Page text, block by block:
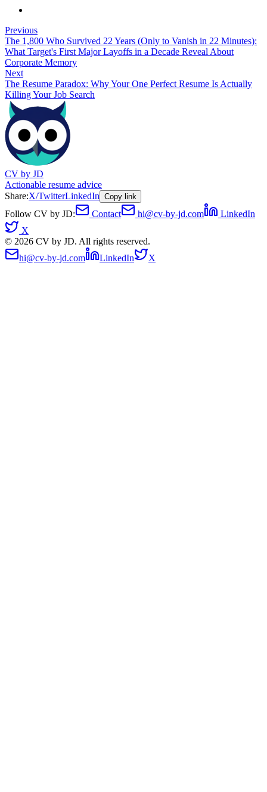
Previous
The 1,800 Who Survived 22 Years (Only to Vanish in 22 Minutes):
What Target's First Major Layoffs in a Decade Reveal About
Corporate Memory
Next
The Resume Paradox: Why Your One Perfect Resume Is Actually
Killing Your Job Search
CV by JD
Actionable resume advice
Share:X/TwitterLinkedIn Copy link
Follow CV by JD: Contact hi@cv-by-jd.com
LinkedIn
X
© 2026 CV by JD. All rights reserved.
hi@cv-by-jd.com
LinkedIn X